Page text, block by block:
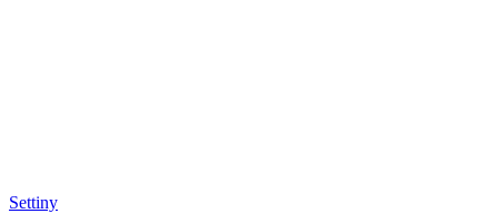
Settiny